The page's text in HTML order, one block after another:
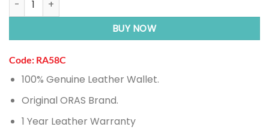
৳ 1,000.
BUY NOW
Code: RA58C
100% Genuine Leather Wallet.
Original ORAS Brand.
1 Year Leather Warranty